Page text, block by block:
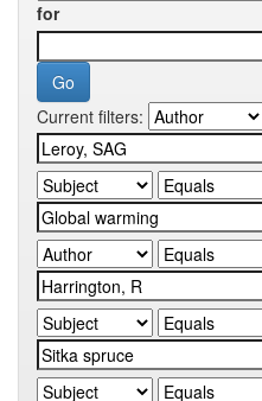
for
Current filters: